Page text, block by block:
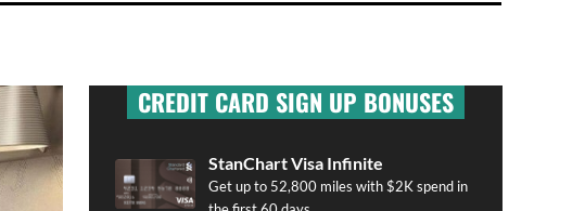
CREDIT CARD SIGN UP BONUSES
StanChart Visa Infinite
Get up to 52,800 miles with $2K spend in